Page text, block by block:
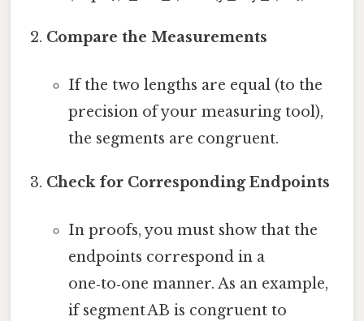
Compare the Measurements
If the two lengths are equal (to the
precision of your measuring tool),
the segments are congruent.
Check for Corresponding Endpoints
In proofs, you must show that the
endpoints correspond in a
one‑to‑one manner. As an example,
if segment AB is congruent to